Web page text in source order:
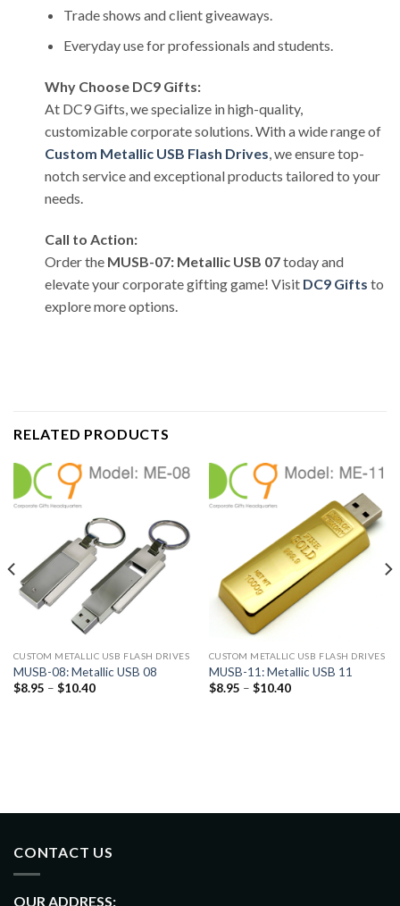
Trade shows and client giveaways.
Everyday use for professionals and students.
Why Choose DC9 Gifts:
At DC9 Gifts, we specialize in high-quality,
customizable corporate solutions. With a wide range of
Custom Metallic USB Flash Drives, we ensure top-
notch service and exceptional products tailored to your
needs.
Call to Action:
Order the MUSB-07: Metallic USB 07today and
elevate your corporate gifting game! Visit DC9 Gifts to
explore more options.
RELATED PRODUCTS
CUSTOM METALLIC USB FLASH DRIVES
MUSB-08: Metallic USB 08
$8.95 – $10.40
CUSTOM METALLIC USB FLASH DRIVES
MUSB-11: Metallic USB 11
$8.95 – $10.40
CONTACT US
OUR ADDRESS: